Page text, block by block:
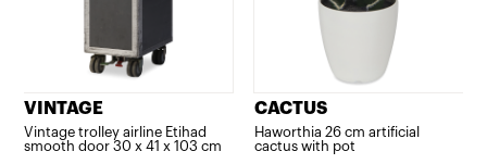
VINTAGE
Vintage trolley airline Etihad
smooth door 30 x 41 x 103 cm
CACTUS
Haworthia 26 cm artificial
cactus with pot